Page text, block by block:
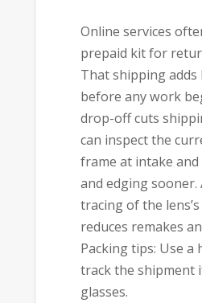
Online services
prepaid kit for
That shipping adds
before any work
drop-off cuts
can inspect the
frame at intake
and edging sooner.
tracing of the
reduces remakes
Packing tips: Use a
track the shipment
glasses.